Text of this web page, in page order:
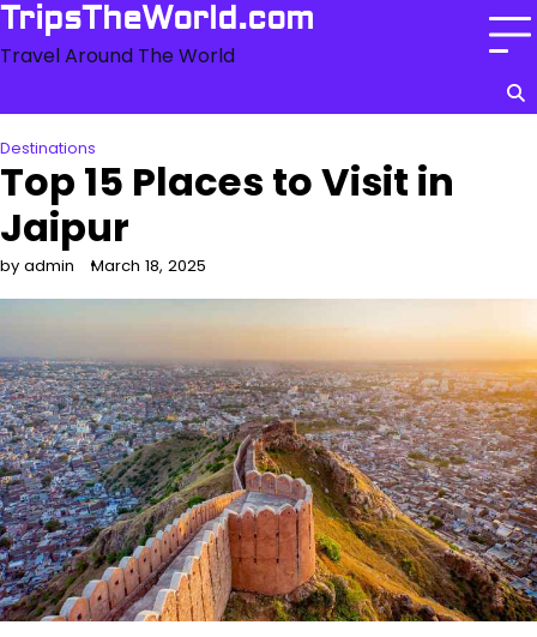
Skip
content
TripsTheWorld.com
Travel Around The World
Destinations
Top 15 Places to Visit in
Jaipur
by admin March 18, 2025